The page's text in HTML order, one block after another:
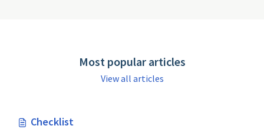
Most popular articles
View all articles
Checklist